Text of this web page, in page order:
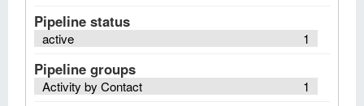
Pipeline status
1
active
Pipeline groups
1
Activity by Contact